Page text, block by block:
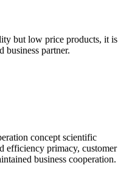
but low price products, it is
business partner.
concept scientific
efficiency primacy, customer
business cooperation.